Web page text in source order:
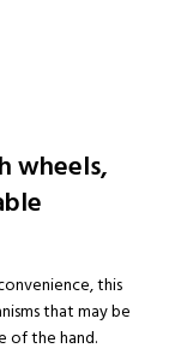
wheels,
this
that may be
of the hand.